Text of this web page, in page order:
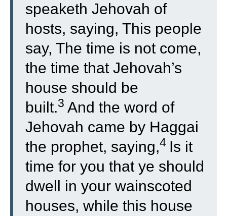
speaketh Jehovah of
hosts, saying, This people
say, The time is not come,
the time that Jehovah’s
house should be
built.3 And the word of
Jehovah came by Haggai
the prophet, saying,4 Is it
time for you that ye should
dwell in your wainscoted
houses, while this house